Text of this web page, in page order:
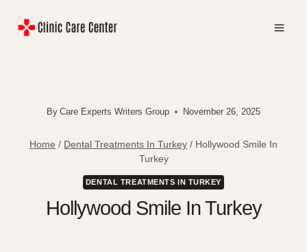
By Care Experts Writers Group November 26, 2025
Home / Dental Treatments In Turkey / Hollywood Smile In
Turkey
DENTAL TREATMENTS IN TURKEY
Hollywood Smile In Turkey